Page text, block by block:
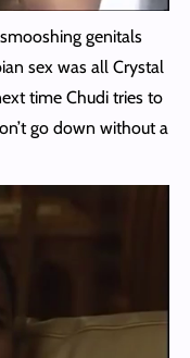
genitals
sex was all Crystal
time Chudi tries to
go down without a